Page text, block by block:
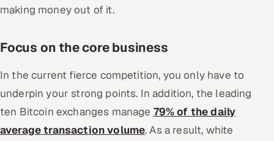
making money out of it.
Focus on the core business
In the current fierce competition, you only have to
underpin your strong points. In addition, the leading
ten Bitcoin exchanges manage 79% of the daily
average transaction volume. As a result, white